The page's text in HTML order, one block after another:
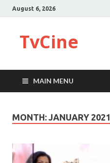
August 6, 2026
TvCine
MAIN MENU
MONTH: JANUARY 2021